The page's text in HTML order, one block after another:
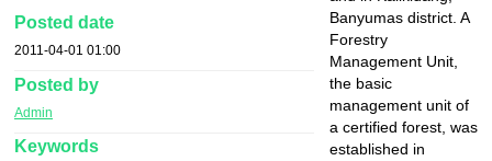
Posted date
2011-04-01 01:00
Posted by
Admin
Keywords
Banyumas district. A
Forestry
Management Unit,
the basic
management unit of
a certified forest, was
established in